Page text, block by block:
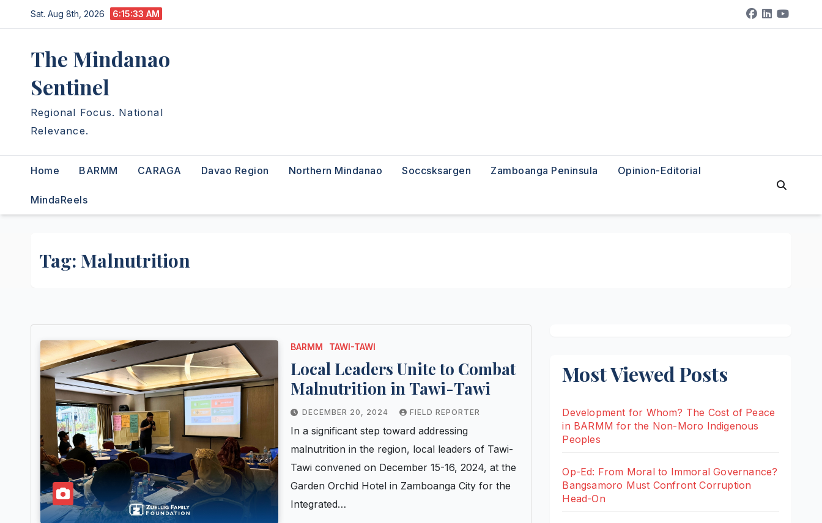
to
Sat. Aug 8th, 2026 6:15:34 AM
The Mindanao
Sentinel
Regional Focus. National
Relevance.
Home BARMM CARAGA Davao Region Northern Mindanao Soccsksargen Zamboanga Peninsula Opinion-Editorial
MindaReels
Tag: Malnutrition
BARMM TAWI-TAWI
Local Leaders Unite to Combat
Malnutrition in Tawi-Tawi
DECEMBER 20, 2024 FIELD REPORTER
In a significant step toward addressing
malnutrition in the region, local leaders of Tawi-
Tawi convened on December 15-16, 2024, at the
Garden Orchid Hotel in Zamboanga City for the
Integrated…
Most Viewed Posts
Development for Whom? The Cost of Peace
in BARMM for the Non-Moro Indigenous
Peoples
Op-Ed: From Moral to Immoral Governance?
Bangsamoro Must Confront Corruption
Head-On